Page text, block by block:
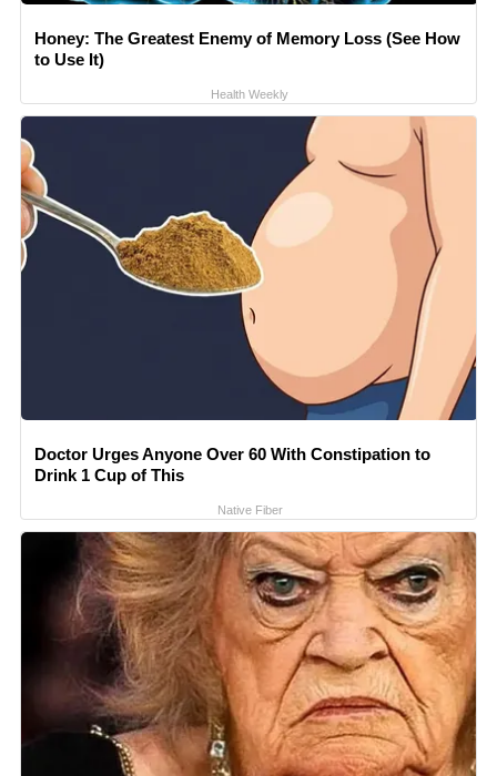
Honey: The Greatest Enemy of Memory Loss (See How
to Use It)
Health Weekly
Doctor Urges Anyone Over 60 With Constipation to
Drink 1 Cup of This
Native Fiber